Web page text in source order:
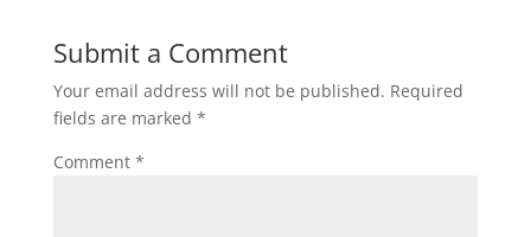
Submit a Comment
Your email address will not be published. Required
fields are marked *
Comment *